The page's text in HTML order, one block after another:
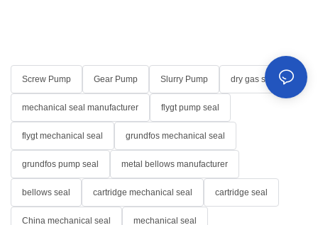
Screw Pump Gear Pump Slurry Pump dry gas seal
mechanical seal manufacturer flygt pump seal
flygt mechanical seal grundfos mechanical seal
grundfos pump seal metal bellows manufacturer
bellows seal cartridge mechanical seal cartridge seal
China mechanical seal mechanical seal